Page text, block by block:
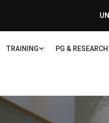
TRAINING PG & RESEARCH